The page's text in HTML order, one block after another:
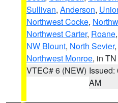
Sullivan, Anderson,
Northwest Cocke,
Northwest Carter, Roane,
NW Blount, North Sevier,
Northwest Monroe, in TN
VTEC# 6 (NEW) Issued:
AM